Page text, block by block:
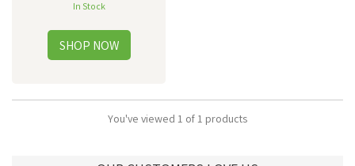
In Stock
You've viewed 1 of 1 products